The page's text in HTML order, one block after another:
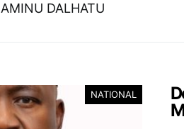
AMINU DALHATU
NATIONAL